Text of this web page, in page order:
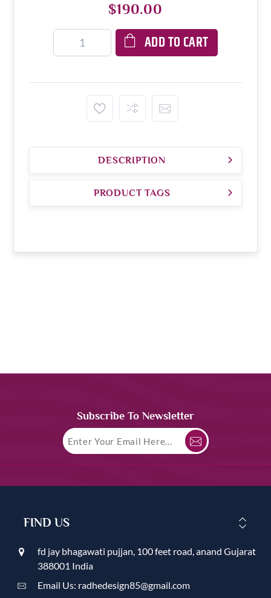
$190.00
ADD TO CART
DESCRIPTION
PRODUCT TAGS
Subscribe To Newsletter
FIND US
fd jay bhagawati pujjan, 100 feet road, anand Gujarat
388001 India
Email Us: radhedesign85@gmail.com